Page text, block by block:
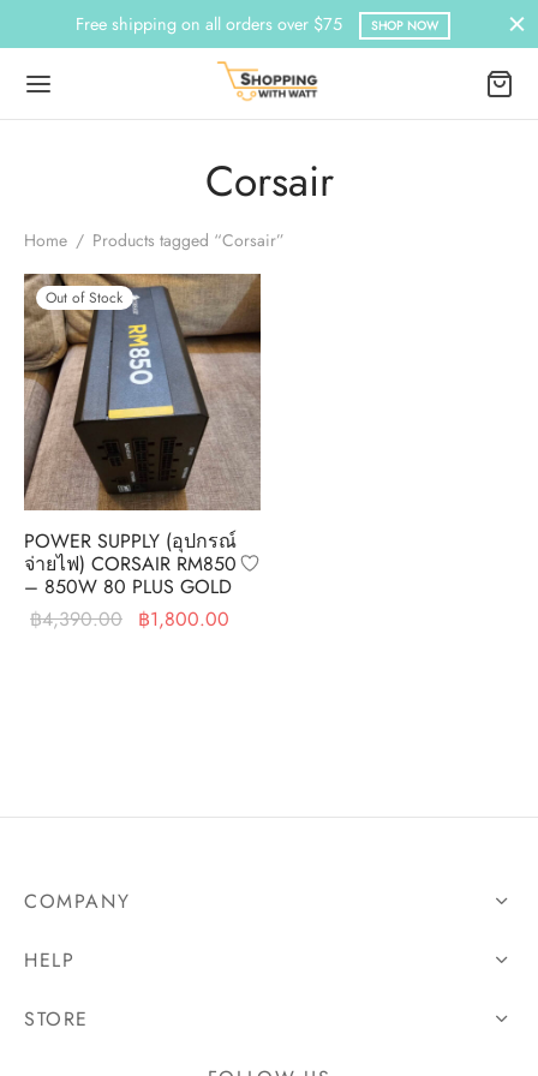
Free shipping on all orders over $75 SHOP NOW
Corsair
Home / Products tagged “Corsair”
Out of Stock
POWER SUPPLY (อุปกรณ์
จ่ายไฟ) CORSAIR RM850
– 850W 80 PLUS GOLD
฿4,390.00
Original
฿1,800.00
COMPANY
HELP
STORE